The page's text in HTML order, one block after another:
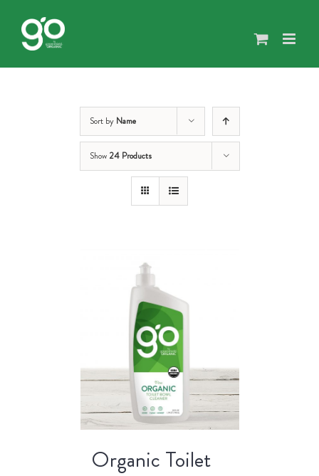
content
Sort by Name
Show 24 Products
Organic Toilet